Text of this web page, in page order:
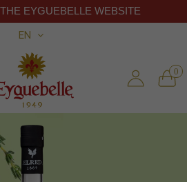
EN
0
EYGUEBELLE WEBSITE